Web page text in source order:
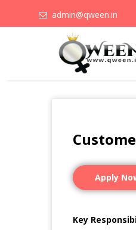
admin@qween.in
Apply
Key